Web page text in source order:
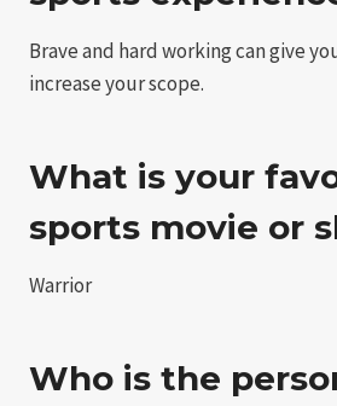
Brave and hard working can give
increase your scope.
What is your
sports movie or
Warrior
Who is the